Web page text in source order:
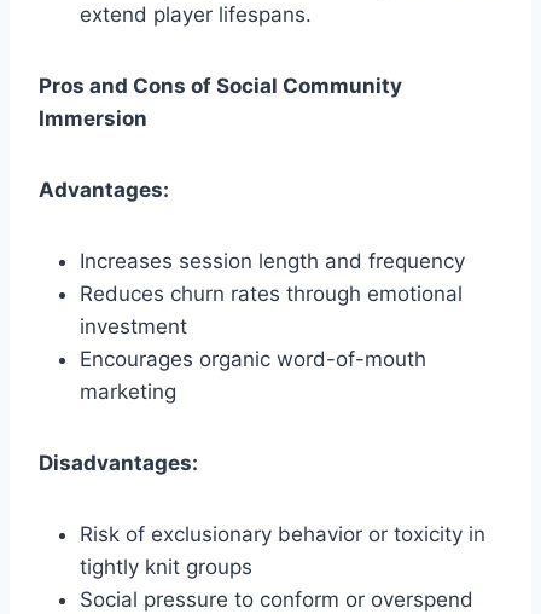
extend player lifespans.
Pros and Cons of Social Community
Immersion
Advantages:
Increases session length and frequency
Reduces churn rates through emotional
investment
Encourages organic word-of-mouth
marketing
Disadvantages:
Risk of exclusionary behavior or toxicity in
tightly knit groups
Social pressure to conform or overspend